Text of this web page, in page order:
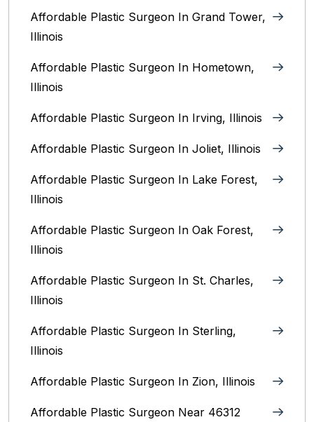
Affordable Plastic Surgeon In Grand Tower,
Illinois
Affordable Plastic Surgeon In Hometown,
Illinois
Affordable Plastic Surgeon In Irving, Illinois‎
Affordable Plastic Surgeon In Joliet, Illinois‎
Affordable Plastic Surgeon In Lake Forest,
Illinois
Affordable Plastic Surgeon In Oak Forest,
Illinois‎
Affordable Plastic Surgeon In St. Charles,
Illinois
Affordable Plastic Surgeon In Sterling,
Illinois‎
Affordable Plastic Surgeon In Zion, Illinois‎
Affordable Plastic Surgeon Near 46312